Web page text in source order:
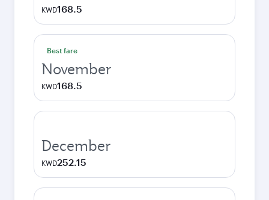
KWD168.5
Best fare
November
KWD168.5
December
KWD252.15